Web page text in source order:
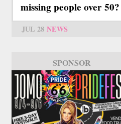
missing people over 50?
JUL 28 NEWS
SPONSOR